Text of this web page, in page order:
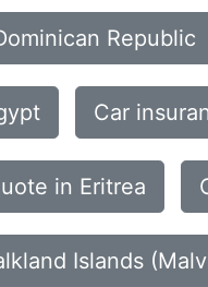
Republic
Car
in Eritrea
Islands